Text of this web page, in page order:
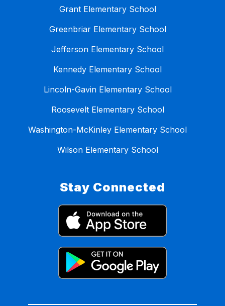
Grant Elementary School
Greenbriar Elementary School
Jefferson Elementary School
Kennedy Elementary School
Lincoln-Gavin Elementary School
Roosevelt Elementary School
Washington-McKinley Elementary School
Wilson Elementary School
Stay Connected